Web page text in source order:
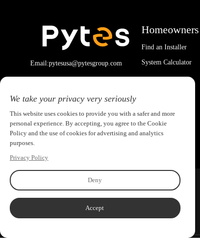
Email:pytesusa@pytesgroup.com
Homeowners
Find an Installer
System Calculator
We take your privacy very seriously
This website uses cookies to provide you with a safer and more
personal experience. By accepting, you agree to the Cookie
Policy and the use of cookies for advertising and analytics
purposes.
Privacy Policy
Deny
Accept